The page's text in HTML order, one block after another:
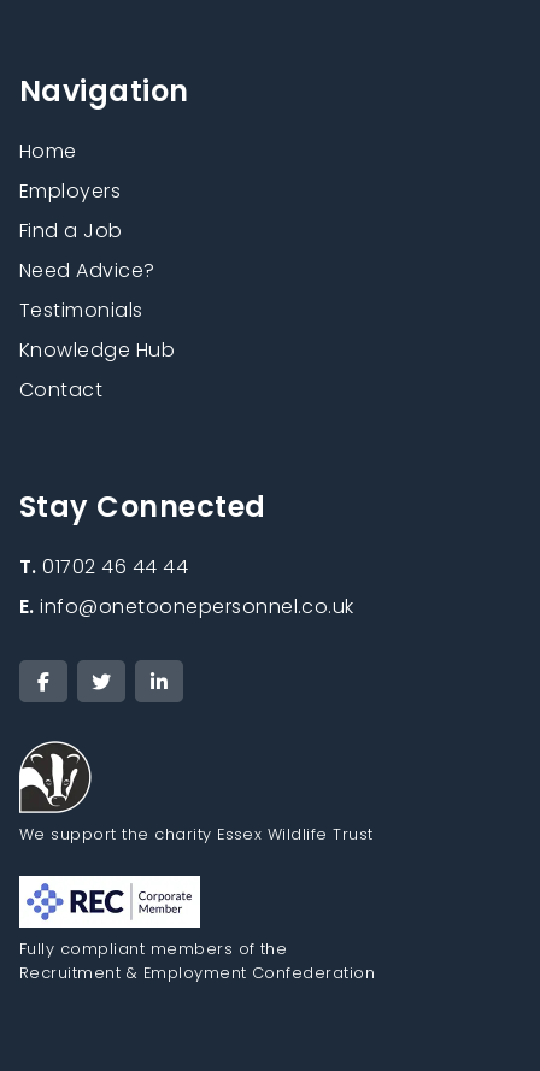
Navigation
Home
Employers
Find a Job
Need Advice?
Testimonials
Knowledge Hub
Contact
Stay Connected
T.01702 46 44 44
E.info@onetoonepersonnel.co.uk
We support the charity Essex Wildlife Trust
Fully compliant members of the
Recruitment & Employment Confederation